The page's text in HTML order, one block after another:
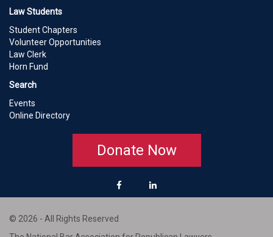
Law Students
Student Chapters
Volunteer Opportunities
Law Clerk
Horn Fund
Search
Events
Online Directory
Donate Now
© 2026 - All Rights Reserved